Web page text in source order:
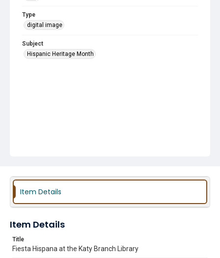
Type
digital image
Subject
Hispanic Heritage Month
Item Details
Item Details
Title
Fiesta Hispana at the Katy Branch Library